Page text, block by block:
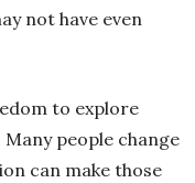
not have even
to explore
people change
can make those